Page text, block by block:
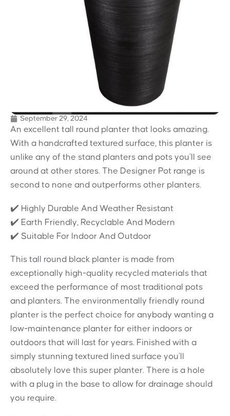
September 29, 2024
An excellent tall round planter that looks amazing.
With a handcrafted textured surface, this planter is
unlike any of the stand planters and pots you’ll see
around at other stores. The Designer Pot range is
second to none and outperforms other planters.
✔️ Highly Durable And Weather Resistant
✔️ Earth Friendly, Recyclable And Modern
✔️ Suitable For Indoor And Outdoor
This tall round black planter is made from
exceptionally high-quality recycled materials that
exceed the performance of most traditional pots
and planters. The environmentally friendly round
planter is the perfect choice for anybody wanting a
low-maintenance planter for either indoors or
outdoors that will last for years. Finished with a
simply stunning textured lined surface you’ll
absolutely love this super planter. There is a hole
with a plug in the base to allow for drainage should
you require.